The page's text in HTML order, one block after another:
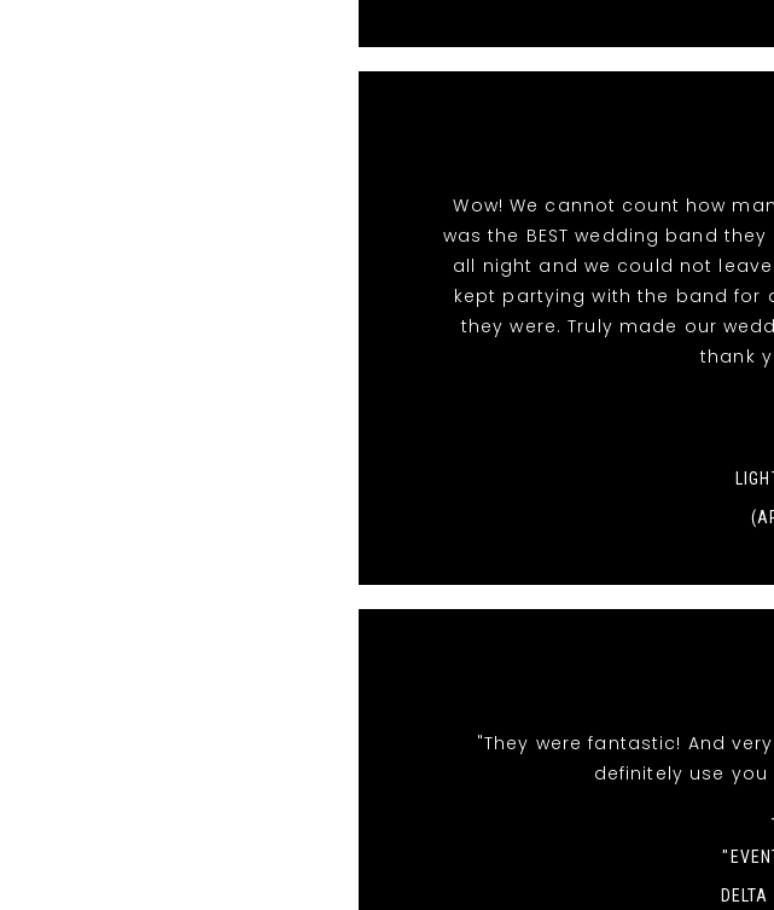
Wow! We cannot count how
was the BEST wedding band
all night and we could not
kept partying with the band for
they were. Truly made our
thank
"They were fantastic! And
definitely use